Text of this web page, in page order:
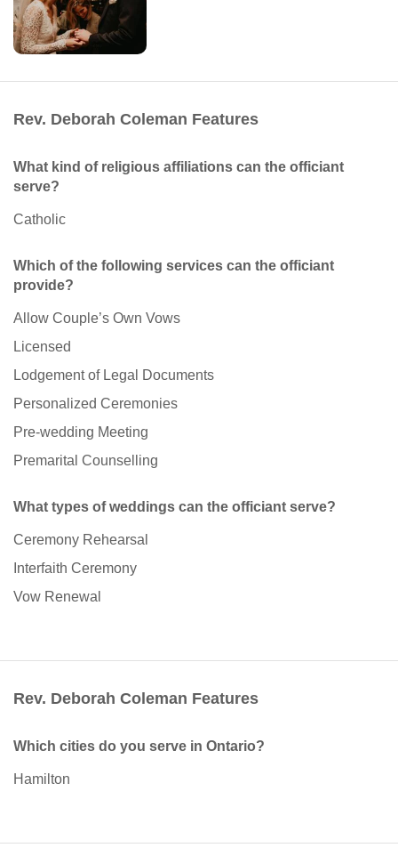
Rev. Deborah Coleman Features
What kind of religious affiliations can the officiant
serve?
Catholic
Which of the following services can the officiant
provide?
Allow Couple’s Own Vows
Licensed
Lodgement of Legal Documents
Personalized Ceremonies
Pre-wedding Meeting
Premarital Counselling
What types of weddings can the officiant serve?
Ceremony Rehearsal
Interfaith Ceremony
Vow Renewal
Rev. Deborah Coleman Features
Which cities do you serve in Ontario?
Hamilton